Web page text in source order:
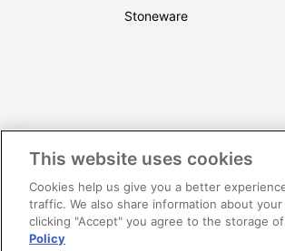
Stoneware
This website uses cookies
Cookies help us give you a better
traffic. We also share information about
clicking "Accept" you agree to the storage
Policy